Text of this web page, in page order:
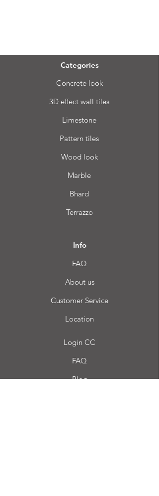
Categories
Concrete look
3D effect wall tiles
Limestone
Pattern tiles
Wood look
Marble
Bhard
Terrazzo
Info
FAQ
About us
Customer Service
Location
Login CC
FAQ
Blog